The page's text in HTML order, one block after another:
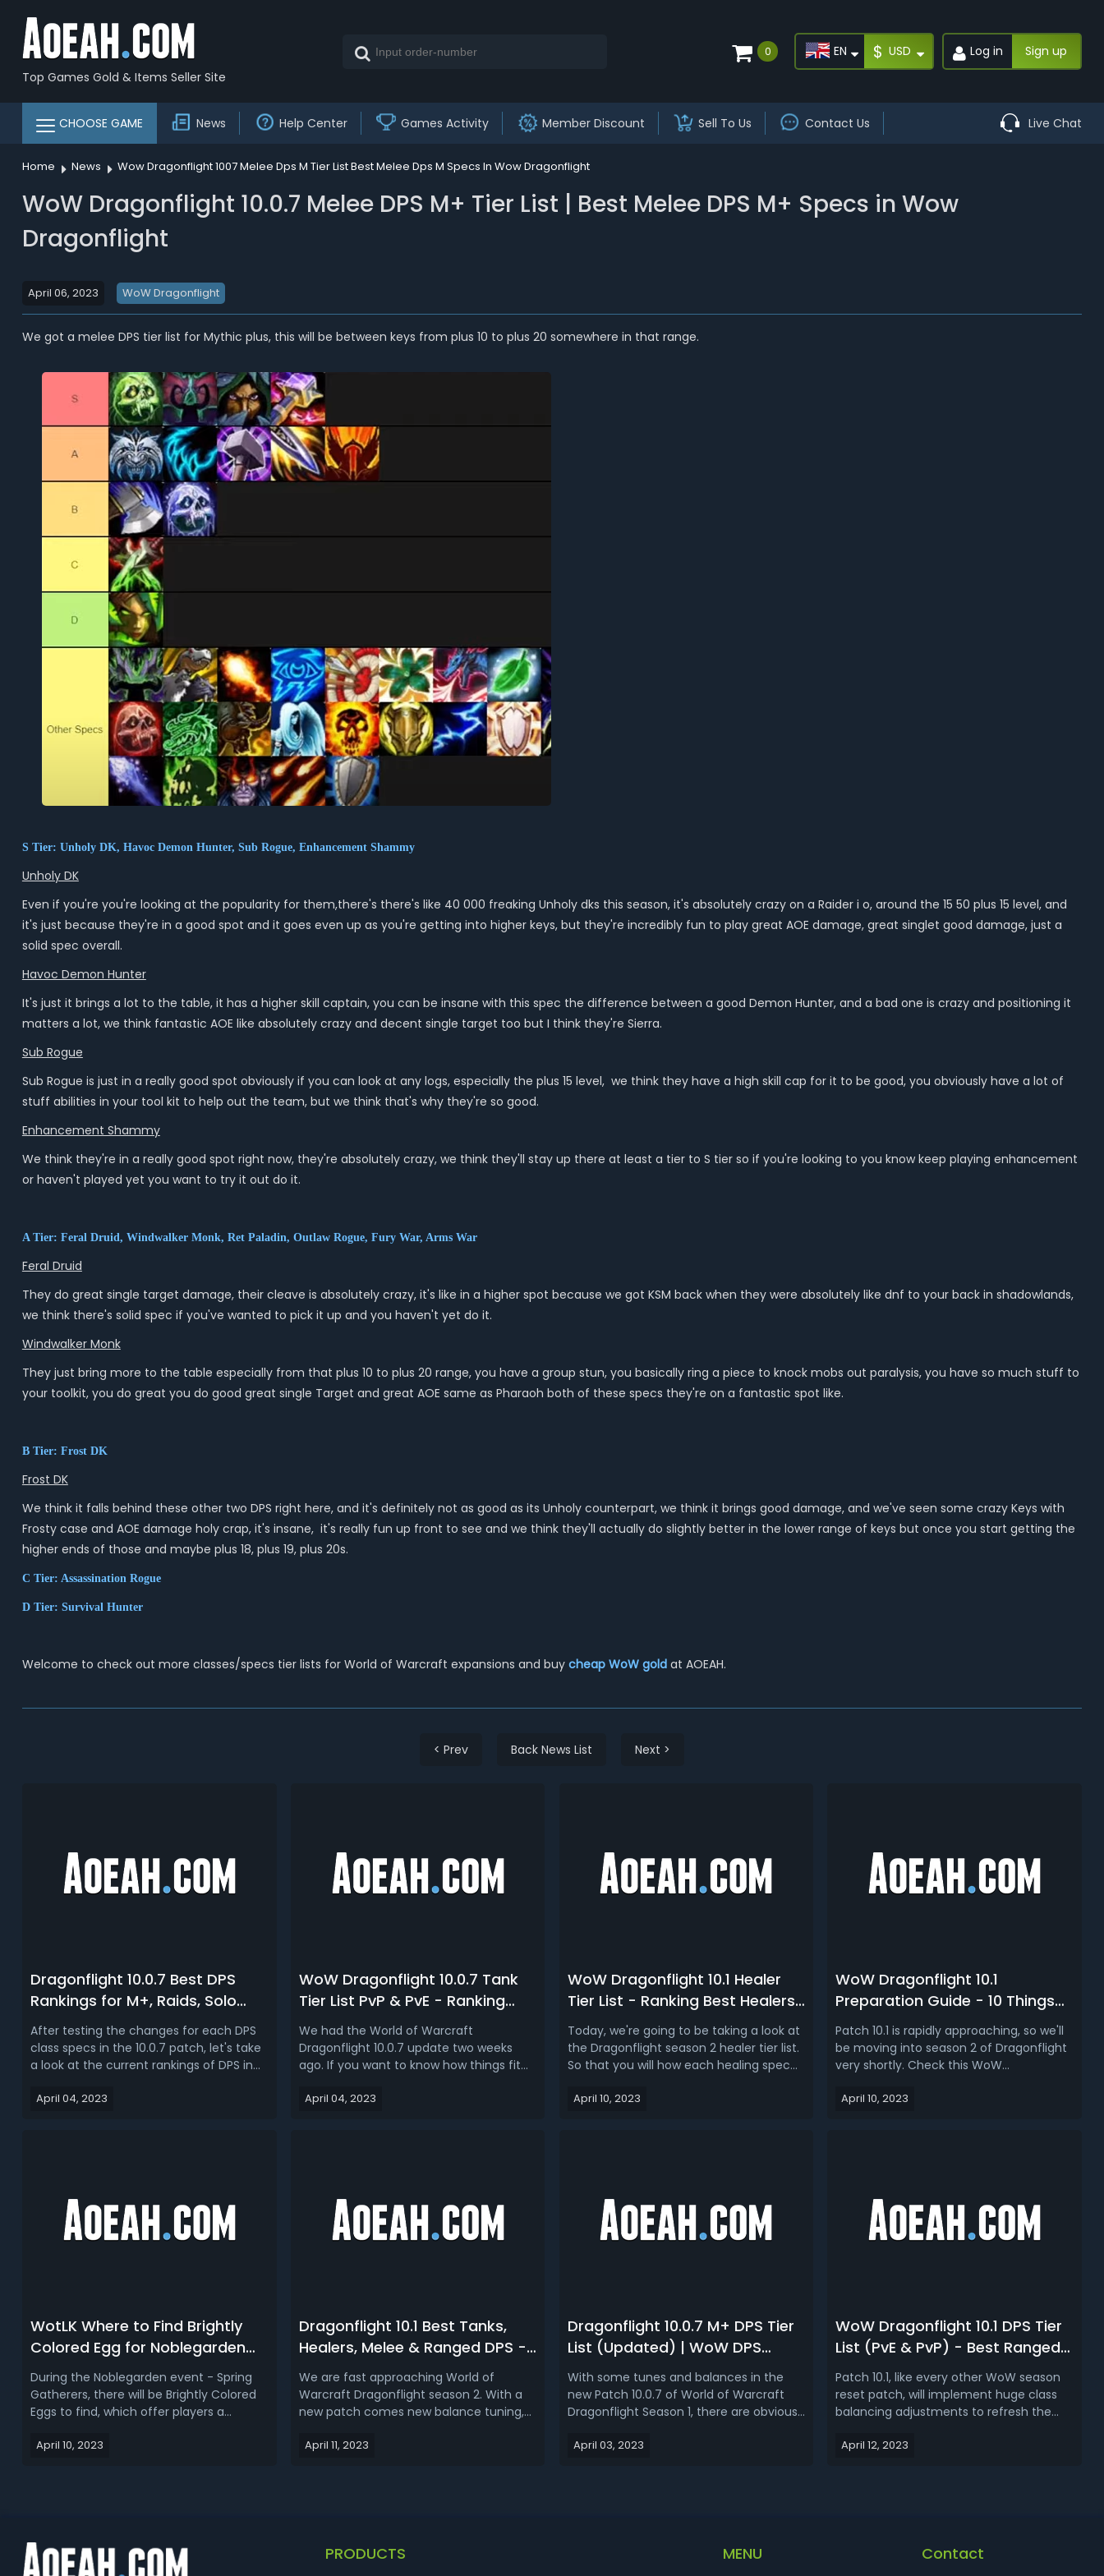
Top Games Gold & Items Seller Site
0 EN $ USD Log in Sign up
CHOOSE GAME News Help Center Games Activity Member Discount Sell To Us Contact Us Live Chat
Home News Wow Dragonflight 1007 Melee Dps M Tier List Best Melee Dps M Specs In Wow Dragonflight
WoW Dragonflight 10.0.7 Melee DPS M+ Tier List | Best Melee DPS M+ Specs in Wow
Dragonflight
April 06, 2023 WoW Dragonflight
We got a melee DPS tier list for Mythic plus, this will be between keys from plus 10 to plus 20 somewhere in that range.
S Tier: Unholy DK, Havoc Demon Hunter, Sub Rogue, Enhancement Shammy
Unholy DK
Even if you're you're looking at the popularity for them,there's there's like 40 000 freaking Unholy dks this season, it's absolutely crazy on a Raider i o, around the 15 50 plus 15 level, and
it's just because they're in a good spot and it goes even up as you're getting into higher keys, but they're incredibly fun to play great AOE damage, great singlet good damage, just a
solid spec overall.
Havoc Demon Hunter
It's just it brings a lot to the table, it has a higher skill captain, you can be insane with this spec the difference between a good Demon Hunter, and a bad one is crazy and positioning it
matters a lot, we think fantastic AOE like absolutely crazy and decent single target too but I think they're Sierra.
Sub Rogue
Sub Rogue is just in a really good spot obviously if you can look at any logs, especially the plus 15 level, we think they have a high skill cap for it to be good, you obviously have a lot of
stuff abilities in your tool kit to help out the team, but we think that's why they're so good.
Enhancement Shammy
We think they're in a really good spot right now, they're absolutely crazy, we think they'll stay up there at least a tier to S tier so if you're looking to you know keep playing enhancement
or haven't played yet you want to try it out do it.
A Tier: Feral Druid, Windwalker Monk, Ret Paladin, Outlaw Rogue, Fury War, Arms War
Feral Druid
They do great single target damage, their cleave is absolutely crazy, it's like in a higher spot because we got KSM back when they were absolutely like dnf to your back in shadowlands,
we think there's solid spec if you've wanted to pick it up and you haven't yet do it.
Windwalker Monk
They just bring more to the table especially from that plus 10 to plus 20 range, you have a group stun, you basically ring a piece to knock mobs out paralysis, you have so much stuff to
your toolkit, you do great you do good great single Target and great AOE same as Pharaoh both of these specs they're on a fantastic spot like.
B Tier: Frost DK
Frost DK
We think it falls behind these other two DPS right here, and it's definitely not as good as its Unholy counterpart, we think it brings good damage, and we've seen some crazy Keys with
Frosty case and AOE damage holy crap, it's insane, it's really fun up front to see and we think they'll actually do slightly better in the lower range of keys but once you start getting the
higher ends of those and maybe plus 18, plus 19, plus 20s.
C Tier: Assassination Rogue
D Tier: Survival Hunter
Welcome to check out more classes/specs tier lists for World of Warcraft expansions and buy cheap WoW goldat AOEAH.
< Prev Back News List Next >
Dragonflight 10.0.7 Best DPS
Rankings for M+, Raids, Solo
Shuffle, Arena, BG | Dragonflight
DPS Tier List 2023
After testing the changes for each DPS
class specs in the 10.0.7 patch, let's take
a look at the current rankings of DPS in
Dragonflight.WoW Dragonflight 10.0.7 M+
April 04, 2023
WoW Dragonflight 10.0.7 Tank
Tier List PvP & PvE - Ranking
Best M+ & Raid Tanks In
Dragonflight 10.0.7
We had the World of Warcraft
Dragonflight 10.0.7 update two weeks
ago. If you want to know how things fit
and this updated Dragonflight 10.0.7 M+
April 04, 2023
WoW Dragonflight 10.1 Healer
Tier List - Ranking Best Healers
In Dragonflight Season 2
Today, we're going to be taking a look at
the Dragonflight season 2 healer tier list.
So that you will how each healing spec
like then also we're going to try to
April 10, 2023
WoW Dragonflight 10.1
Preparation Guide - 10 Things
To Do Before Patch 10.1/Season
2
Patch 10.1 is rapidly approaching, so we'll
be moving into season 2 of Dragonflight
very shortly. Check this WoW
what to do now in patch 10.0.7 to prep
April 10, 2023
WotLK Where to Find Brightly
Colored Egg for Noblegarden
2023 - Best WotLK Brightly
Colored Egg Farm Spots
During the Noblegarden event - Spring
Gatherers, there will be Brightly Colored
Eggs to find, which offer players a
participate in seasonal activities. Then
April 10, 2023
Dragonflight 10.1 Best Tanks,
Healers, Melee & Ranged DPS -
WoW Dragonflight Season 2
PvP Tier List & Ranking
We are fast approaching World of
Warcraft Dragonflight season 2. With a
new patch comes new balance tuning,
healers, ranged, and melee DPS to run
April 11, 2023
Dragonflight 10.0.7 M+ DPS Tier
List (Updated) | WoW DPS
Rankings for 10.0.7 Raid
With some tunes and balances in the
new Patch 10.0.7 of World of Warcraft
Dragonflight Season 1, there are obvious
specs. Also, the selection of classes and
April 03, 2023
WoW Dragonflight 10.1 DPS Tier
List (PvE & PvP) - Best Ranged
& Melee DPS Specs Ranking in
Dragonflight Season 2
Patch 10.1, like every other WoW season
reset patch, will implement huge class
balancing adjustments to refresh the
Dragonflight. What are the best DPS
April 12, 2023
PRODUCTS MENU Contact